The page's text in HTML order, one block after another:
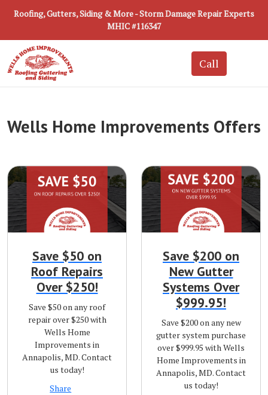
Roofing, Gutters, Siding & More - Storm Damage Repair Experts
MHIC #116347
Wells Home Improvements Offers
Save $50 on
Roof Repairs
Over $250!
Save $50 on any roof
repair over $250 with
Wells Home
Improvements in
Annapolis, MD. Contact
us today!
Share
Save $200 on
New Gutter
Systems Over
$999.95!
Save $200 on any new
gutter system purchase
over $999.95 with Wells
Home Improvements in
Annapolis, MD. Contact
us today!